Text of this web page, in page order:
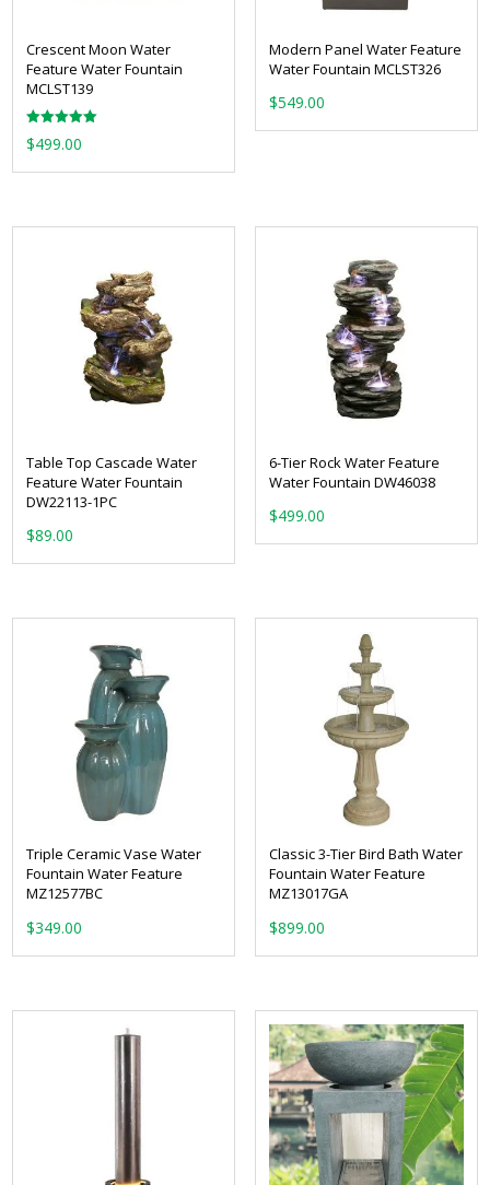
Crescent Moon Water
Feature Water Fountain
MCLST139
Rated
5.00
$499.00
Modern Panel Water Feature
Water Fountain MCLST326
$549.00
Table Top Cascade Water
Feature Water Fountain
DW22113-1PC
$89.00
6-Tier Rock Water Feature
Water Fountain DW46038
$499.00
Triple Ceramic Vase Water
Fountain Water Feature
MZ12577BC
$349.00
Classic 3-Tier Bird Bath Water
Fountain Water Feature
MZ13017GA
$899.00